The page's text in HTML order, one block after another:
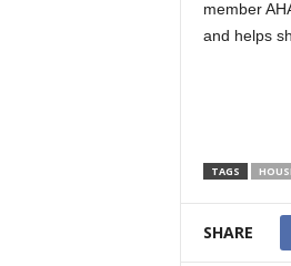
member
and helps
TAGS
SHARE